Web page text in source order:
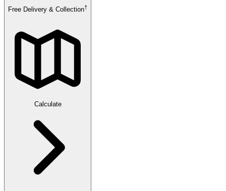
Free Delivery & Collection†
Calculate